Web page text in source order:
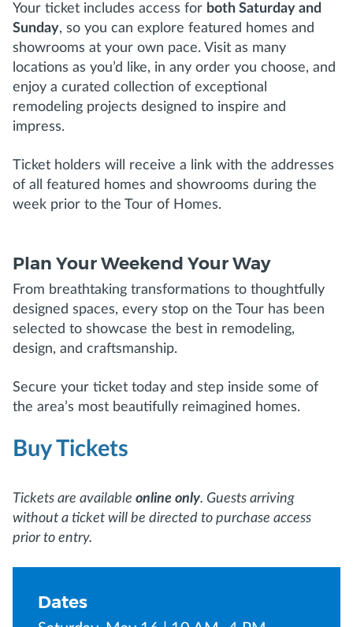
Your ticket includes access for both Saturday and
Sunday, so you can explore featured homes and
showrooms at your own pace. Visit as many
locations as you’d like, in any order you choose, and
enjoy a curated collection of exceptional
remodeling projects designed to inspire and
impress.
Ticket holders will receive a link with the addresses
of all featured homes and showrooms during the
week prior to the Tour of Homes.
Plan Your Weekend Your Way
From breathtaking transformations to thoughtfully
designed spaces, every stop on the Tour has been
selected to showcase the best in remodeling,
design, and craftsmanship.
Secure your ticket today and step inside some of
the area’s most beautifully reimagined homes.
Buy Tickets
Tickets are available online only. Guests arriving
without a ticket will be directed to purchase access
prior to entry.
Dates